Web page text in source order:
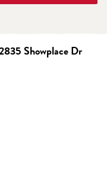
Showplace Dr